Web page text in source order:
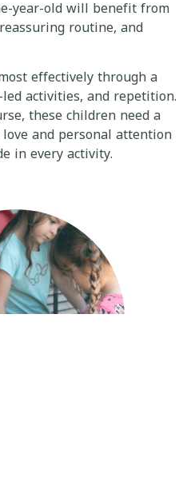
year-old will benefit from
routine, and
effectively through a
activities, and repetition.
these children need a
and personal attention
in every activity.